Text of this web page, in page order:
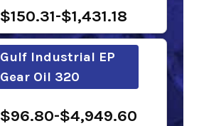
$150.31-$1,431.18
Gulf Industrial EP
Gear Oil 320
$96.80-$4,949.60